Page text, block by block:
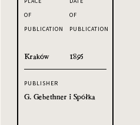
OF
PUBLICATION
Kraków
OF
PUBLICATION
1895
PUBLISHER
G. Gebethner i Spółka